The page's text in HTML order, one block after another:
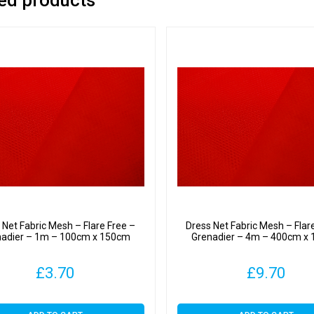
Net Fabric Mesh – Flare Free –
– 1m – 100cm x 150cm
£3.70
Dress Net Fabric Mesh –
Grenadier – 4m – 400cm x
£9.70